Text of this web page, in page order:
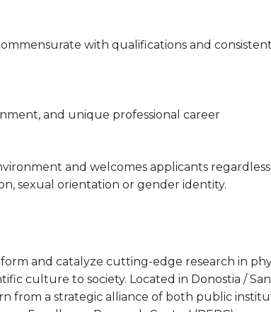
with qualifications and consistent
and unique professional career
and welcomes applicants
sexual orientation or gender identity.
and catalyze cutting-edge research in
culture to society. Located in Donostia / San
from a strategic alliance of both public